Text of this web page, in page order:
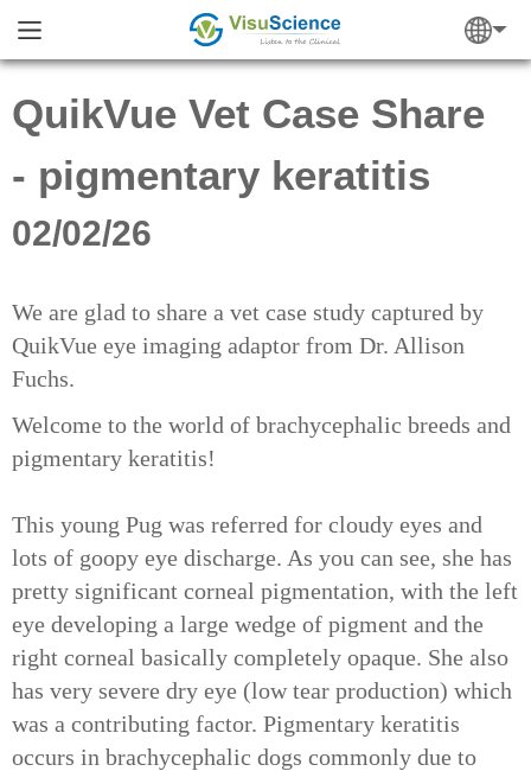
QuikVue Vet Case Share
- pigmentary keratitis
02/02/26
We are glad to share a vet case study captured by
QuikVue eye imaging adaptor from Dr. Allison
Fuchs.
Welcome to the world of brachycephalic breeds and
pigmentary keratitis!
This young Pug was referred for cloudy eyes and
lots of goopy eye discharge. As you can see, she has
pretty significant corneal pigmentation, with the left
eye developing a large wedge of pigment and the
right corneal basically completely opaque. She also
has very severe dry eye (low tear production) which
was a contributing factor. Pigmentary keratitis
occurs in brachycephalic dogs commonly due to